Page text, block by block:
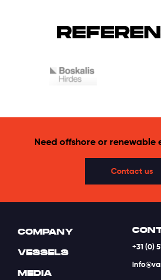
Need offshore or renewable
Contact us
COMPANY
VESSELS
MEDIA
+31 (0)